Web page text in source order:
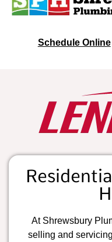
Schedule Online
At Shrewsbury
selling and